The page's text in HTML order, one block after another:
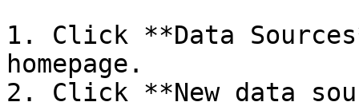
1. Click **Data
homepage.
2. Click **New data